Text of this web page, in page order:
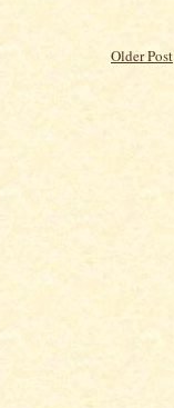
Older Post